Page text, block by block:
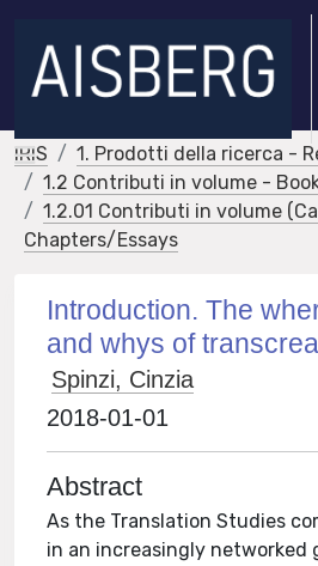
IRIS
1. Prodotti della ricerca -
1.2 Contributi in volume -
1.2.01 Contributi in volume
Chapters/Essays
Introduction. The
and whys of
Spinzi, Cinzia
2018-01-01
Abstract
As the Translation Studies
in an increasingly networked